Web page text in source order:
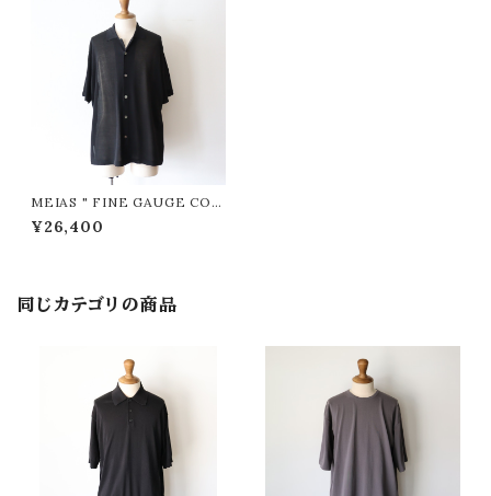
MEIAS " FINE GAUGE COT
TON HALF SLEEVE SHIRT
( Black )"
¥26,400
同じカテゴリの商品